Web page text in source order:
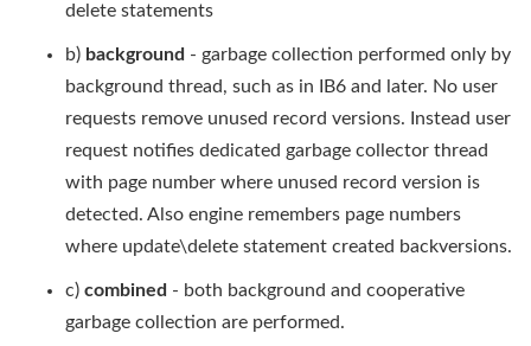
delete statements
b) background - garbage collection performed only by
background thread, such as in IB6 and later. No user
requests remove unused record versions. Instead user
request notifies dedicated garbage collector thread
with page number where unused record version is
detected. Also engine remembers page numbers
where update\delete statement created backversions.
c) combined - both background and cooperative
garbage collection are performed.